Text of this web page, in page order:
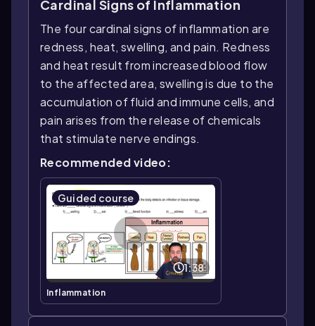
Cardinal Signs of Inflammation
The four cardinal signs of inflammation are
redness, heat, swelling, and pain. Redness
and heat result from increased blood flow
to the affected area, swelling is due to the
accumulation of fluid and immune cells, and
pain arises from the release of chemicals
that stimulate nerve endings.
Recommended video:
Guided course
1:38
Inflammation